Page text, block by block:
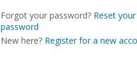
Forgot your password? Reset your
password
New here? Register for a new